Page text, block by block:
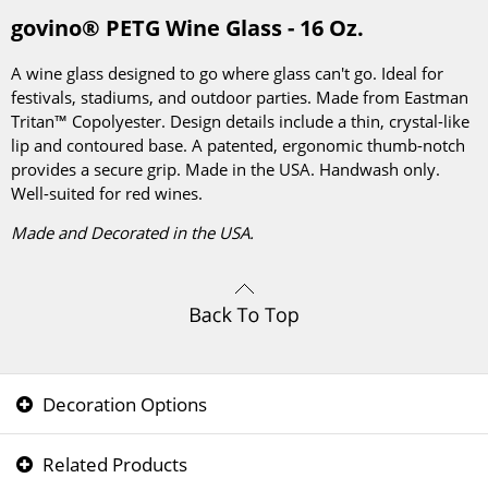
govino® PETG Wine Glass - 16 Oz.
A wine glass designed to go where glass can't go. Ideal for
festivals, stadiums, and outdoor parties. Made from Eastman
Tritan™ Copolyester. Design details include a thin, crystal-like
lip and contoured base. A patented, ergonomic thumb-notch
provides a secure grip. Made in the USA. Handwash only.
Well-suited for red wines.
Made and Decorated in the USA.
Decoration Options
Related Products